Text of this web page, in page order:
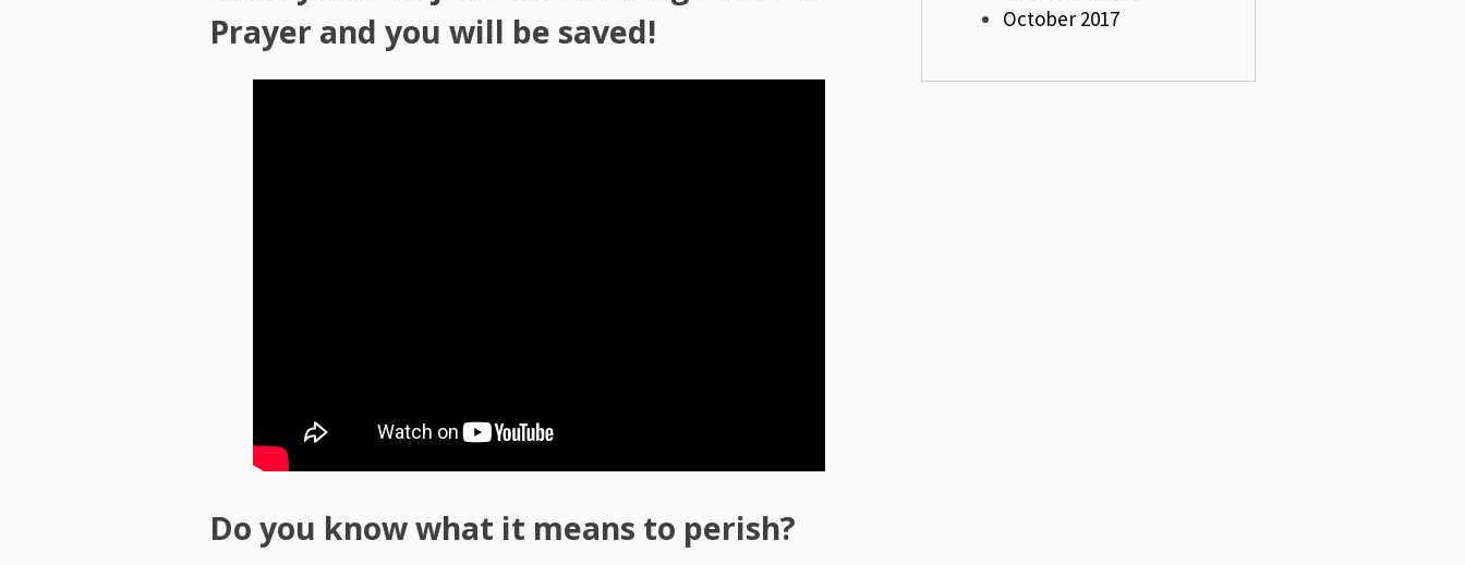
Prayer and you will be saved!
Do you know what it means to perish?
October 2017